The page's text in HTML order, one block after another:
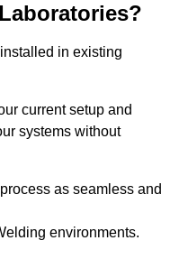
in existing
current setup and
systems without
as seamless and
environments.